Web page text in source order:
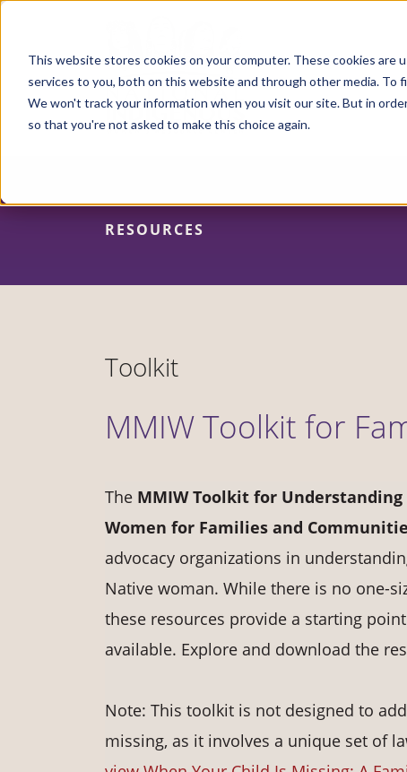
This website stores cookies on your computer. These cookies are
services to you, both on this website and through other media. To
We won't track your information when you visit our site. But in
so that you're not asked to make this choice again.
Skip
content
RESOURCES
Toolkit
MMIW Toolkit for
The MMIW Toolkit for
Women for Families and
advocacy organizations in
Native woman. While there is no one-
these resources provide a starting
available. Explore and download the
Note: This toolkit is not designed to
missing, as it involves a unique set of